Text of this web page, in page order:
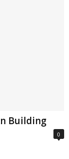
Building
0